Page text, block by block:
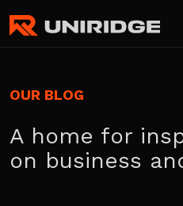
OUR BLOG
A home for
on business